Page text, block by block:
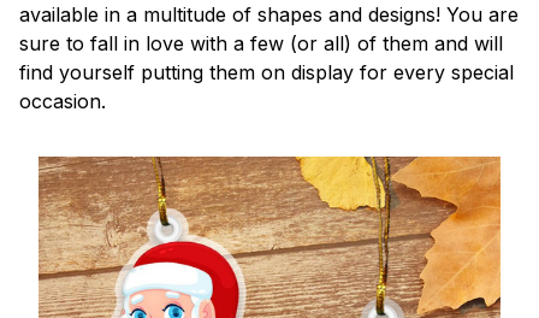
available in a multitude of shapes and designs! You are
sure to fall in love with a few (or all) of them and will
find yourself putting them on display for every special
occasion.